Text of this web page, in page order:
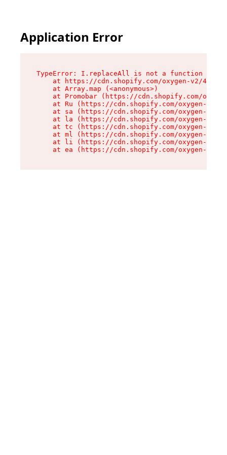
Application Error
TypeError: I.replaceAll is not a function
at https://cdn.shopify.com/oxygen-v2/
    at Array.map (<anonymous>)
at Promobar (https://cdn.shopify.com/
at Ru (https://cdn.shopify.com/oxygen-v2/
at sa (https://cdn.shopify.com/oxygen-v2/
at la (https://cdn.shopify.com/oxygen-v2/
at tc (https://cdn.shopify.com/oxygen-v2/
at ml (https://cdn.shopify.com/oxygen-v2/
at li (https://cdn.shopify.com/oxygen-v2/
at ea (https://cdn.shopify.com/oxygen-v2/